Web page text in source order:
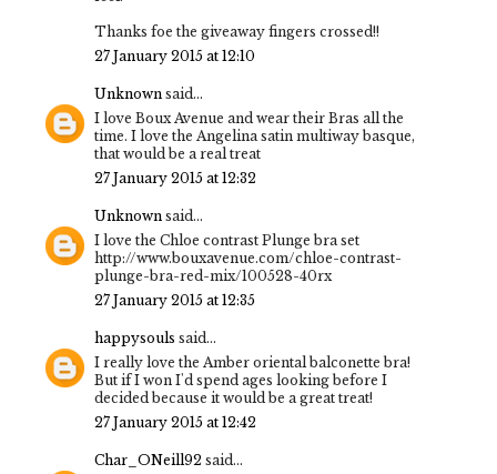
Thanks foe the giveaway fingers crossed!!
27 January 2015 at 12:10
Unknown said...
I love Boux Avenue and wear their Bras all the
time. I love the Angelina satin multiway basque,
that would be a real treat
27 January 2015 at 12:32
Unknown said...
I love the Chloe contrast Plunge bra set
http://www.bouxavenue.com/chloe-contrast-
plunge-bra-red-mix/100528-40rx
27 January 2015 at 12:35
happysouls said...
I really love the Amber oriental balconette bra!
But if I won I'd spend ages looking before I
decided because it would be a great treat!
27 January 2015 at 12:42
Char_ONeill92 said...